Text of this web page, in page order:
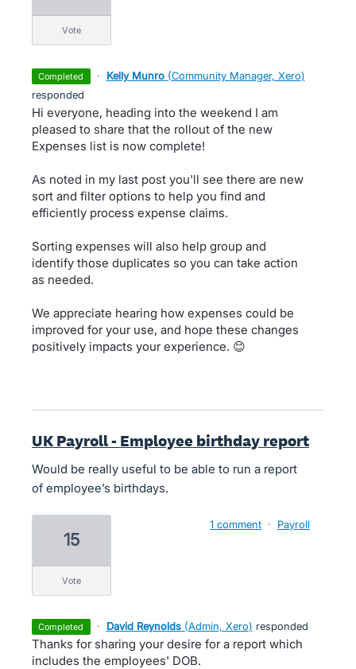
vote
completed · Kelly Munro (Community Manager, Xero)
responded
Hi everyone, heading into the weekend I am
pleased to share that the rollout of the new
Expenses list is now complete!
As noted in my last post you'll see there are new
sort and filter options to help you find and
efficiently process expense claims.
Sorting expenses will also help group and
identify those duplicates so you can take action
as needed.
We appreciate hearing how expenses could be
improved for your use, and hope these changes
positively impacts your experience. 😊
UK Payroll - Employee birthday report
Would be really useful to be able to run a report
of employee’s birthdays.
15
vote
1 comment · Payroll
completed · David Reynolds (Admin, Xero) responded
Thanks for sharing your desire for a report which
includes the employees' DOB.